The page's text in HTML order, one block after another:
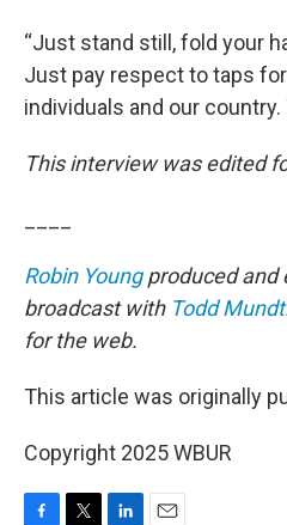
“Just stand still, fold your
Just pay respect to taps
individuals and our
This interview was edited
Robin Youngproduced and
broadcast with Todd Mundt
for the web.
This article was originally
Copyright 2025 WBUR